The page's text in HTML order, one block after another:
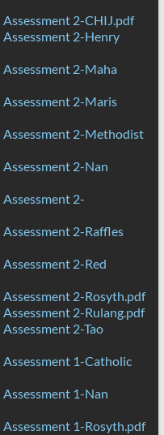
2-CHIJ.pdf
2-Henry
2-Maha
2-Maris
2-Methodist
2-Nan
2-
2-Raffles
2-Red
2-Rosyth.pdf
2-Rulang.pdf
2-Tao
1-Catholic
1-Nan
1-Rosyth.pdf